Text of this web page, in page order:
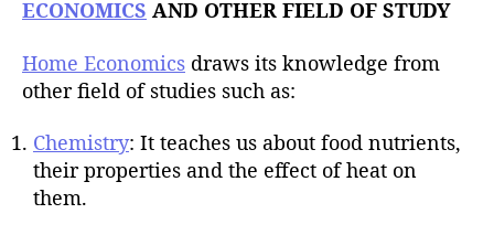
ECONOMICS AND OTHER FIELD OF STUDY
Home Economics draws its knowledge from
other field of studies such as:
Chemistry: It teaches us about food nutrients,
their properties and the effect of heat on
them.